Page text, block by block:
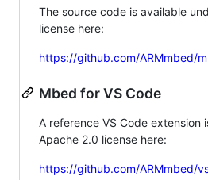
The source code is available
license here:
https://github.com/ARMmbed/
Mbed for VS Code
A reference VS Code extension
Apache 2.0 license here:
https://github.com/ARMmbed/